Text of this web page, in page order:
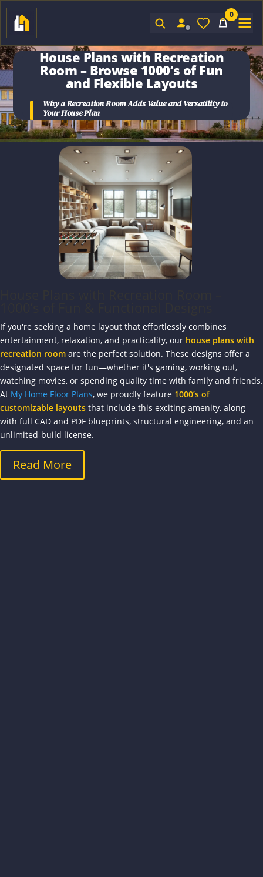
0
House Plans with Recreation
Room – Browse 1000’s of Fun
and Flexible Layouts
Why aRecreation RoomAdds Value and Versatility to
YourHouse Plan
If you're seeking a home layout that effortlessly combines
entertainment, relaxation, and practicality, our house plans with
recreation room are the perfect solution. These designs offer a
designated space for fun—whether it's gaming, working out,
watching movies, or spending quality time with family and friends.
At My Home Floor Plans, we proudly feature 1000’s of
customizable layouts that include this exciting amenity, along
with full CAD and PDF blueprints, structural engineering, and an
unlimited-build license.
Read More